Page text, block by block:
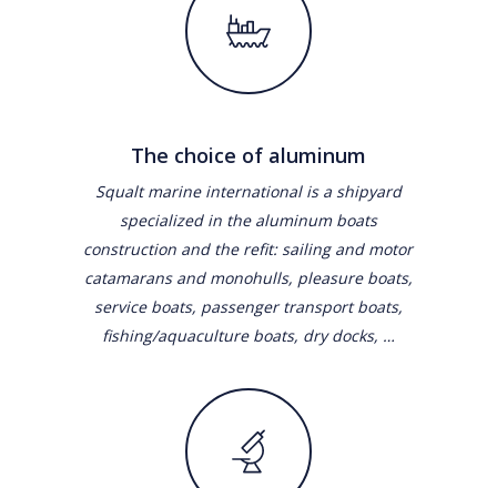
The choice of aluminum
Squalt marine international is a shipyard
specialized in the aluminum boats
construction and the refit: sailing and motor
catamarans and monohulls, pleasure boats,
service boats, passenger transport boats,
fishing/aquaculture boats, dry docks, …